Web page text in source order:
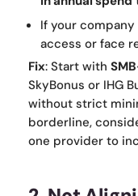
If your
access or face
Fix: Start with
SkyBonus or IHG
without strict
borderline,
one provider to